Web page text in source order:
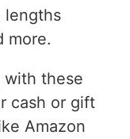
lengths
more.
with these
cash or gift
Amazon